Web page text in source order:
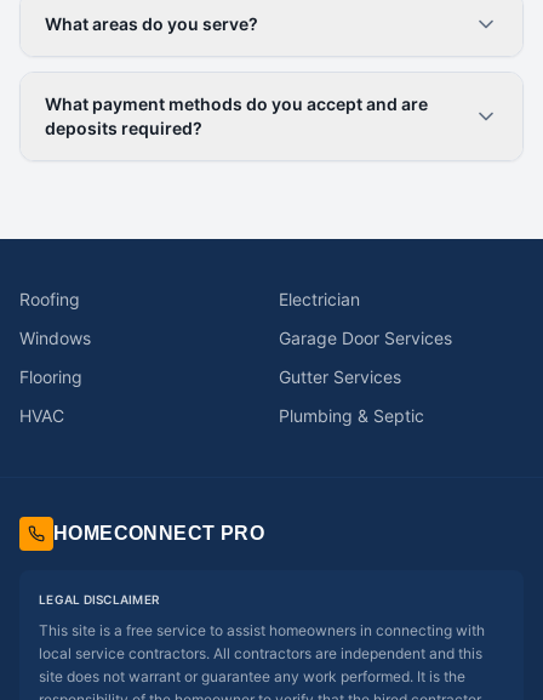
What areas do you serve?
What payment methods do you accept and are
deposits required?
Roofing
Electrician
Windows
Garage Door Services
Flooring
Gutter Services
HVAC
Plumbing & Septic
HOMECONNECT PRO
LEGAL DISCLAIMER
This site is a free service to assist homeowners in connecting with
local service contractors. All contractors are independent and this
site does not warrant or guarantee any work performed. It is the